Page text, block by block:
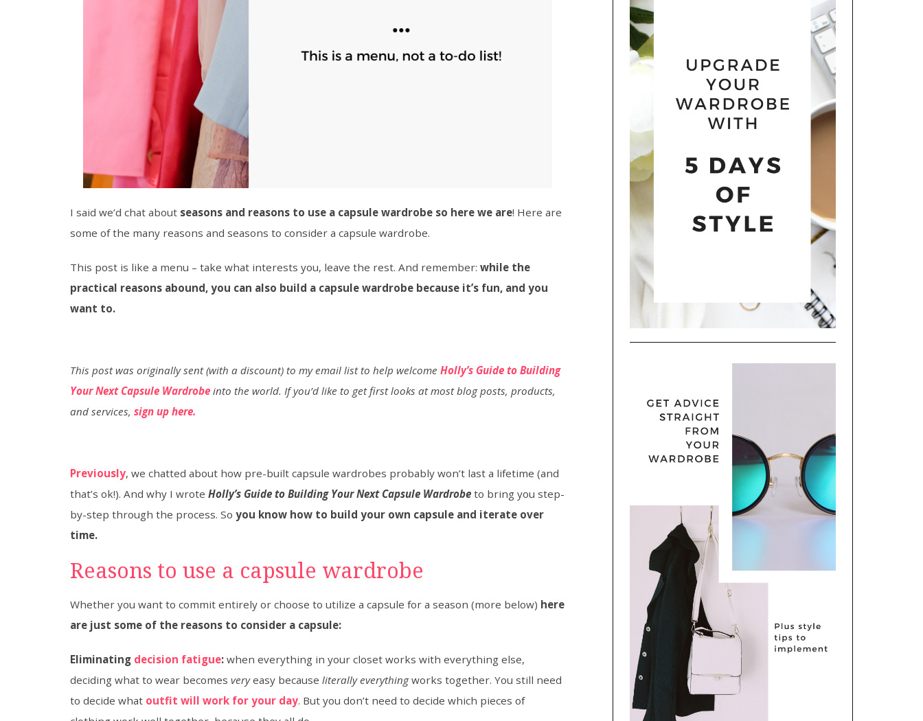
I said we’d chat about seasons and reasons to use a capsule wardrobe so here we are! Here are
some of the many reasons and seasons to consider a capsule wardrobe.
This post is like a menu – take what interests you, leave the rest. And remember: while the
practical reasons abound, you can also build a capsule wardrobe because it’s fun, and you
want to.
This post was originally sent (with a discount) to my email list to help welcome Holly’s Guide to Building
Your Next Capsule Wardrobe into the world. If you’d like to get first looks at most blog posts, products,
and services, sign up here.
Previously, we chatted about how pre-built capsule wardrobes probably won’t last a lifetime (and
that’s ok!). And why I wrote Holly’s Guide to Building Your Next Capsule Wardrobe to bring you step-
by-step through the process. So you know how to build your own capsule and iterate over
time.
Reasons to use a capsule wardrobe
​Whether you want to commit entirely or choose to utilize a capsule for a season (more below) here
are just some of the reasons to consider a capsule:
Eliminating decision fatigue: when everything in your closet works with everything else,
deciding what to wear becomes veryeasy because literally everythingworks together. You still need
to decide what outfit will work for your day. But you don’t need to decide which pieces of